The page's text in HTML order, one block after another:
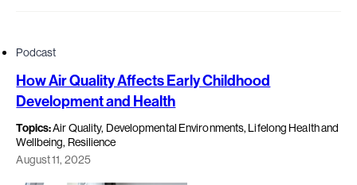
Podcast
How Air Quality Affects Early Childhood
Development and Health
Topics:Air Quality, Developmental Environments, Lifelong Health and
Wellbeing, Resilience
August 11, 2025